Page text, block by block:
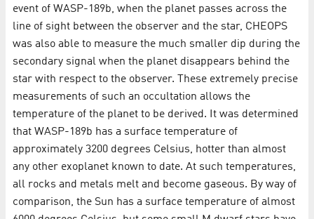
event of WASP-189b, when the planet passes across the
line of sight between the observer and the star, CHEOPS
was also able to measure the much smaller dip during the
secondary signal when the planet disappears behind the
star with respect to the observer. These extremely precise
measurements of such an occultation allows the
temperature of the planet to be derived. It was determined
that WASP-189b has a surface temperature of
approximately 3200 degrees Celsius, hotter than almost
any other exoplanet known to date. At such temperatures,
all rocks and metals melt and become gaseous. By way of
comparison, the Sun has a surface temperature of almost